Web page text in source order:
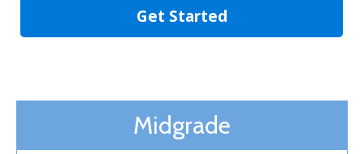
Get Started
Midgrade